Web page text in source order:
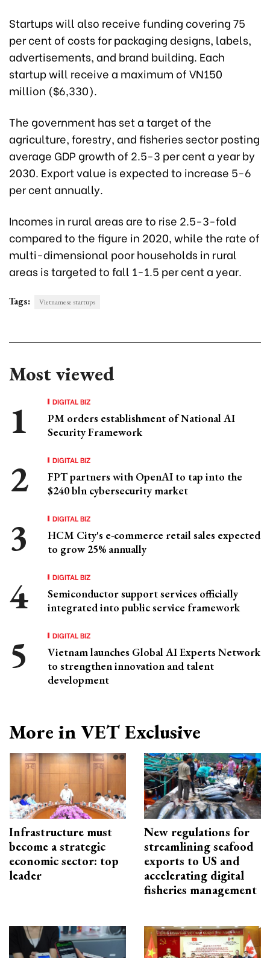
Startups will also receive funding covering 75
per cent of costs for packaging designs, labels,
advertisements, and brand building. Each
startup will receive a maximum of VN150
million ($6,330).
The government has set a target of the
agriculture, forestry, and fisheries sector posting
average GDP growth of 2.5-3 per cent a year by
2030. Export value is expected to increase 5-6
per cent annually.
Incomes in rural areas are to rise 2.5-3-fold
compared to the figure in 2020, while the rate of
multi-dimensional poor households in rural
areas is targeted to fall 1-1.5 per cent a year.
Tags: Vietnamese startups
Most viewed
DIGITAL BIZ
PM orders establishment of National AI
Security Framework
DIGITAL BIZ
FPT partners with OpenAI to tap into the
$240 bln cybersecurity market
DIGITAL BIZ
HCM City's e-commerce retail sales expected
to grow 25% annually
DIGITAL BIZ
Semiconductor support services officially
integrated into public service framework
DIGITAL BIZ
Vietnam launches Global AI Experts Network
to strengthen innovation and talent
development
More in VET Exclusive
Infrastructure must
become a strategic
economic sector: top
leader
New regulations for
streamlining seafood
exports to US and
accelerating digital
fisheries management